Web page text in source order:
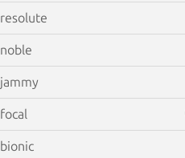
resolute
noble
jammy
focal
bionic